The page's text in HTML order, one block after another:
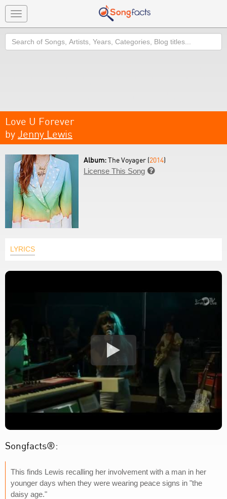
Toggle
navigation
Search
Love U Forever
by Jenny Lewis
Album:The Voyager (2014)
License This Song 
LYRICS
Songfacts®:
This finds Lewis recalling her involvement with a man in her
younger days when they were wearing peace signs in "the
daisy age."